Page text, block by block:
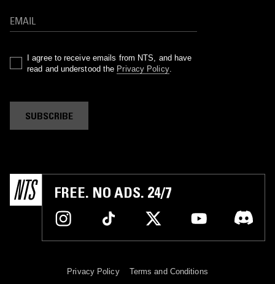
I agree to receive emails from NTS, and have
read and understood the Privacy Policy.
SUBSCRIBE
FREE. NO ADS. 24/7
Privacy Policy Terms and Conditions